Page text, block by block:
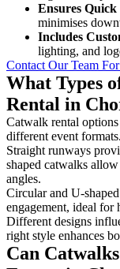
Ensures Quick
minimises
Includes
lighting, and
Contact Our Team
What Types
Rental in
Catwalk rental
different event formats.
Straight runways
shaped catwalks
angles.
Circular and U-
engagement, ideal for
Different designs
right style enhances
Can